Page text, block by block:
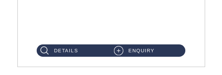
DETAILS ENQUIRY